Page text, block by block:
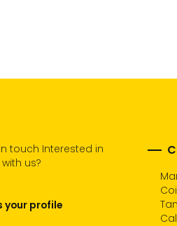
touch Interested in
us?
your profile